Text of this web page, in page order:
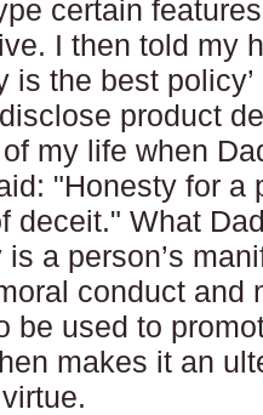
certain
I then told my
is the best
product
my life when
"Honesty for a
deceit." What
a person’s
conduct and
be used to
makes it an